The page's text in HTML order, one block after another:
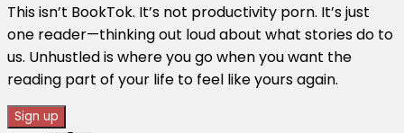
This isn’t BookTok. It’s not productivity porn. It’s just
one reader—thinking out loud about what stories do to
us. Unhustled is where you go when you want the
reading part of your life to feel like yours again.
Sign up